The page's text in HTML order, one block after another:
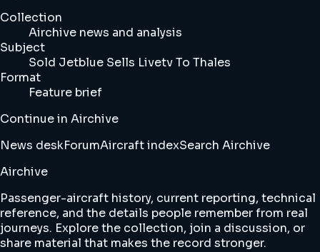
Collection
Airchive news and analysis
Subject
Sold Jetblue Sells Livetv To Thales
Format
Feature brief
Continue in Airchive
News deskForumAircraft indexSearch Airchive
Airchive
Passenger-aircraft history, current reporting, technical
reference, and the details people remember from real
journeys. Explore the collection, join a discussion, or
share material that makes the record stronger.